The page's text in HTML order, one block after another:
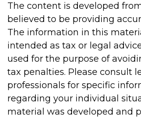
The content is developed
believed to be providing
The information in this
intended as tax or legal
used for the purpose of
tax penalties. Please consult
professionals for specific
regarding your individual
material was developed and